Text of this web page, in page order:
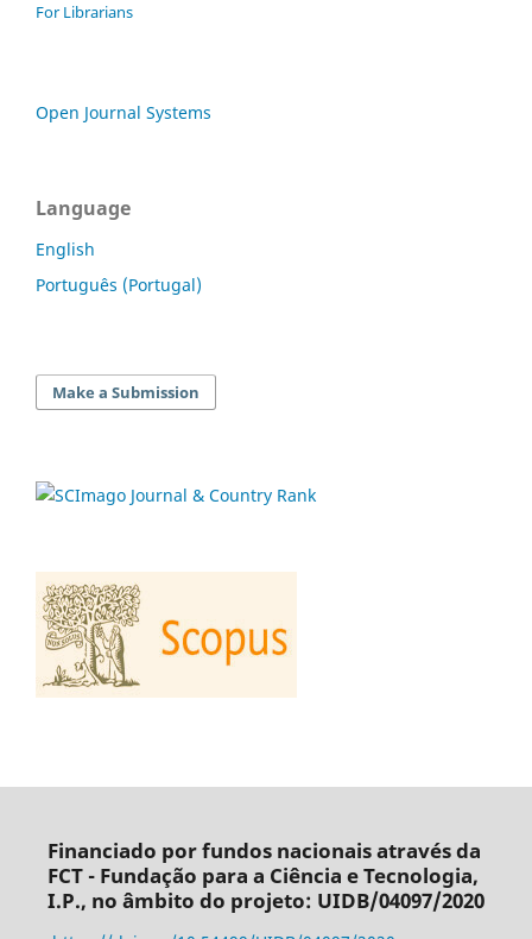
For Librarians
Open Journal Systems
Language
English
Português (Portugal)
Make a Submission
Financiado por fundos nacionais através da
FCT - Fundação para a Ciência e Tecnologia,
I.P., no âmbito do projeto: UIDB/04097/2020